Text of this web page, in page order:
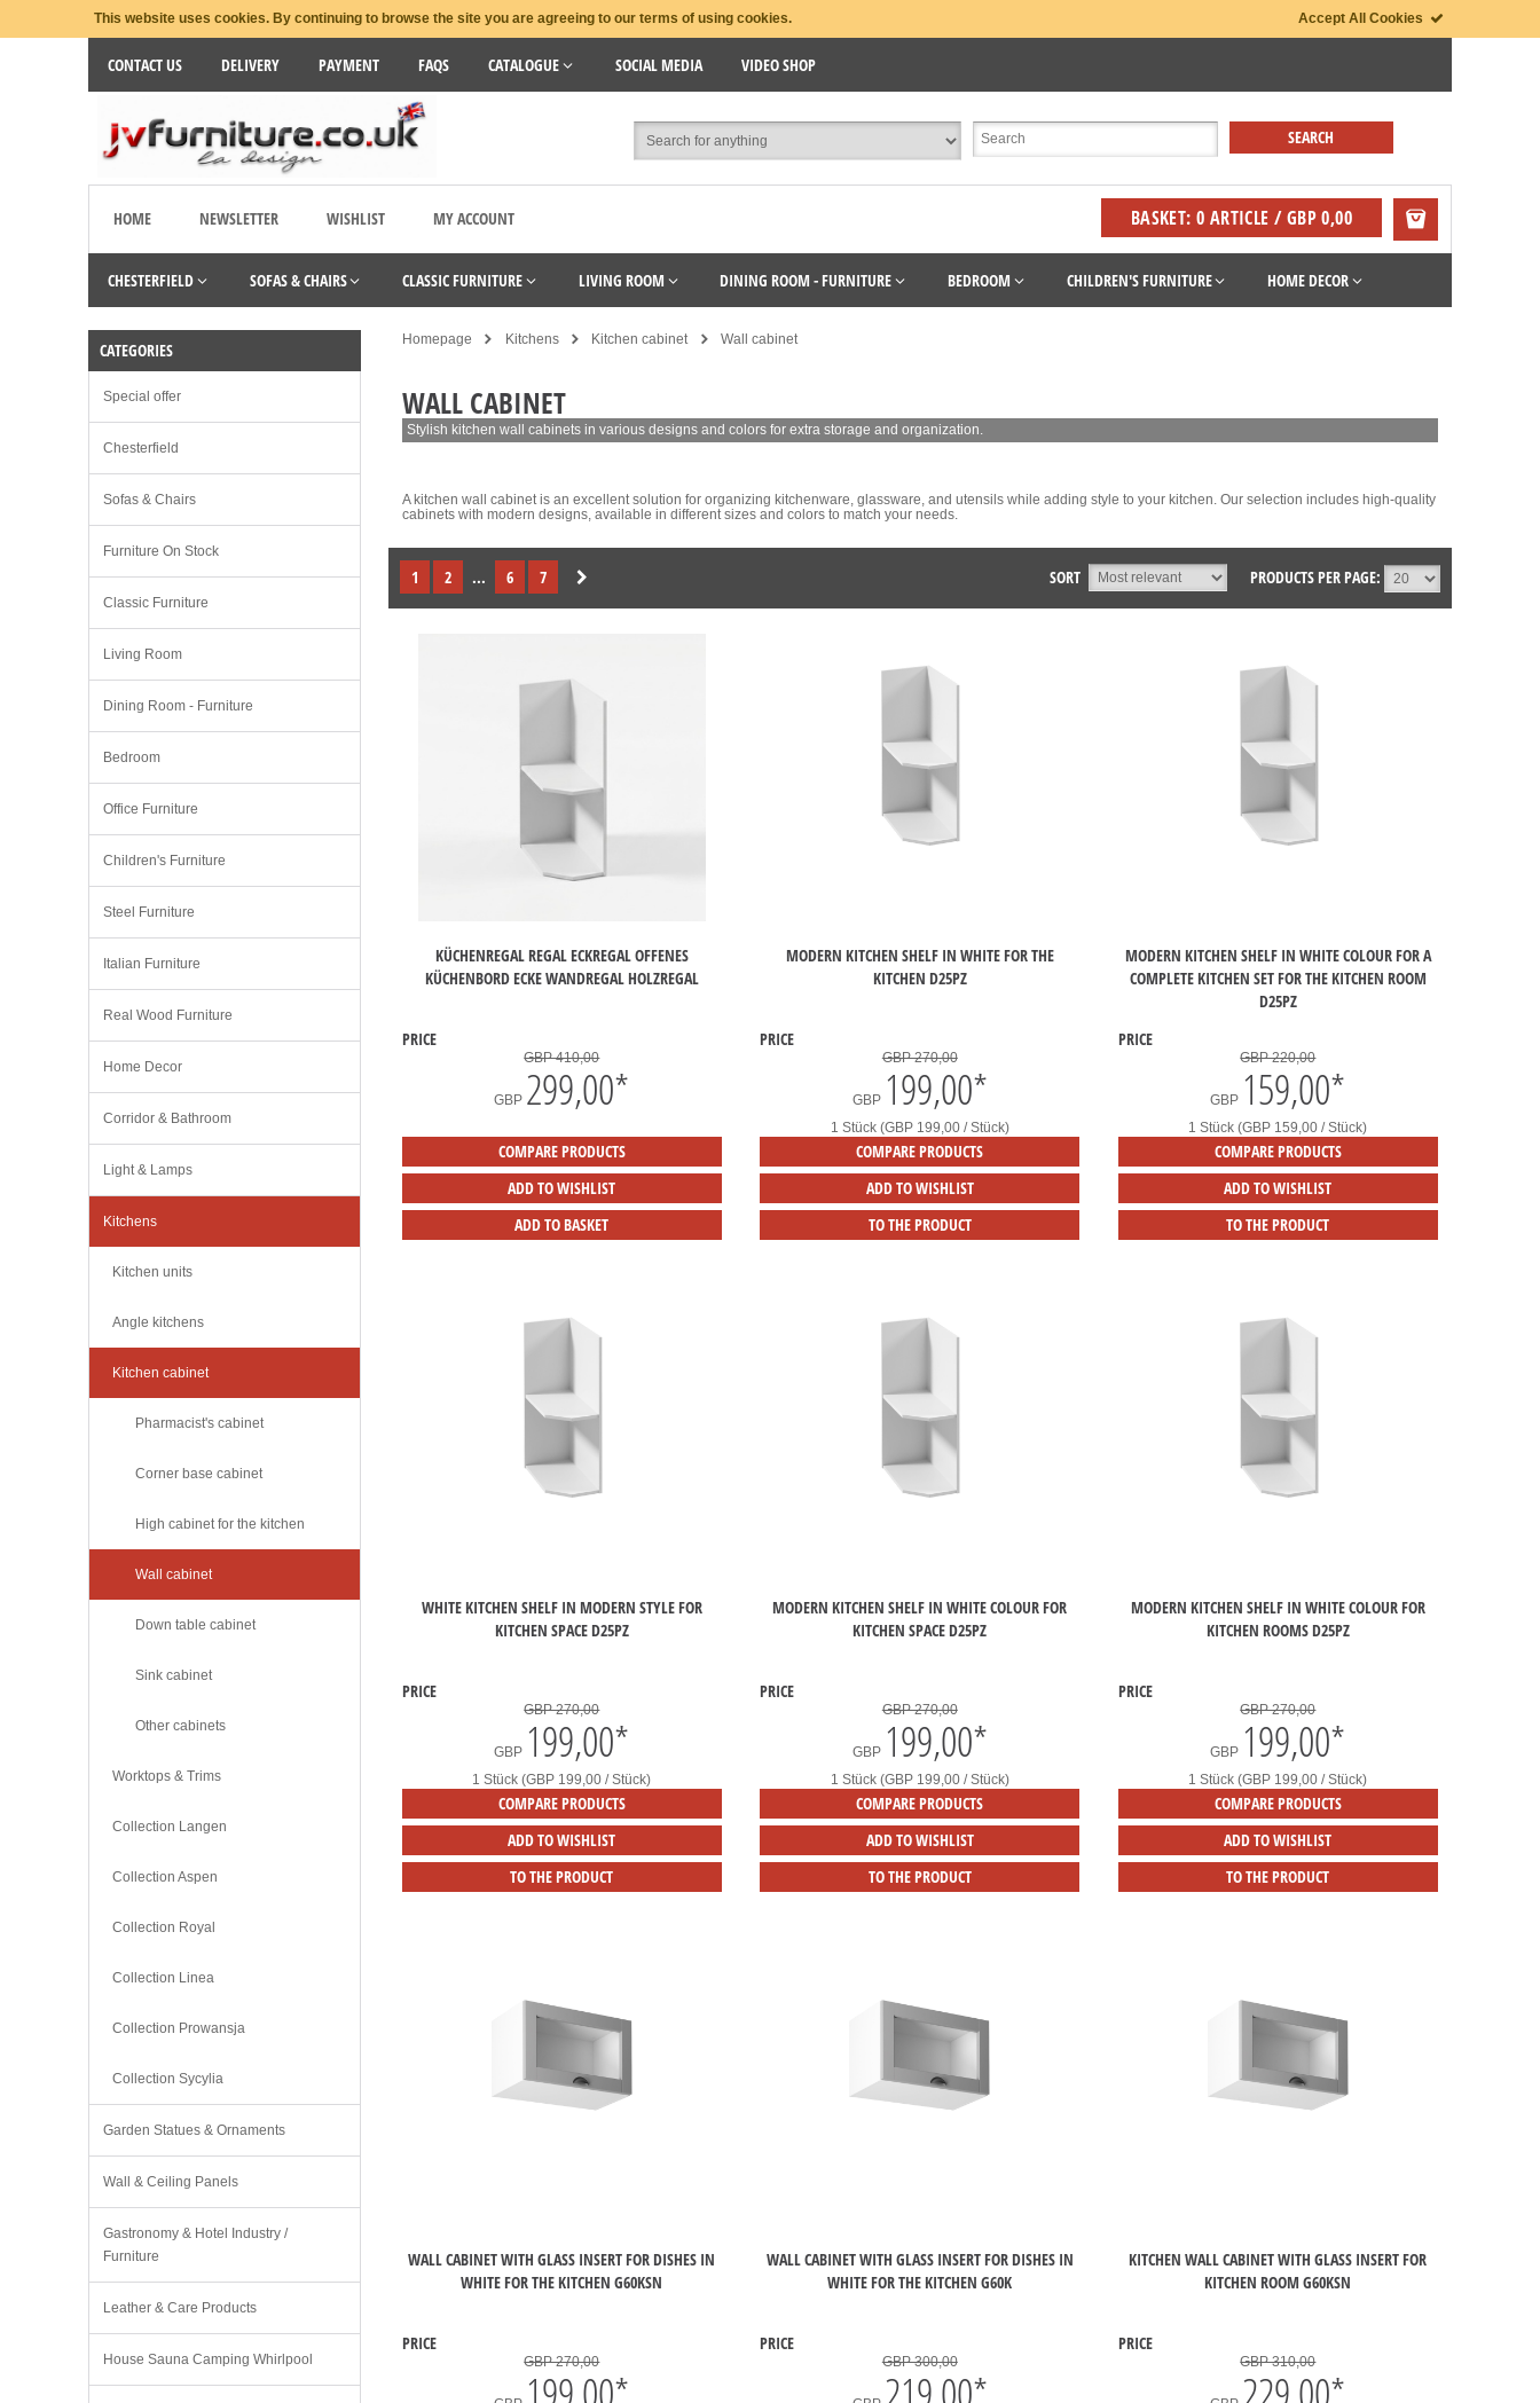
This website uses cookies. By continuing to browse the site you are agreeing to our terms of using cookies. Accept All Cookies
CONTACT US DELIVERY PAYMENT FAQS CATALOGUE SOCIAL MEDIA VIDEO SHOP
HOME NEWSLETTER WISHLIST MY ACCOUNT BASKET: 0 ARTICLE / GBP 0,00
CHESTERFIELD SOFAS & CHAIRS CLASSIC FURNITURE LIVING ROOM DINING ROOM - FURNITURE BEDROOM CHILDREN'S FURNITURE HOME DECOR
Homepage Kitchens Kitchen cabinet Wall cabinet
WALL CABINET
Stylish kitchen wall cabinets in various designs and colors for extra storage and organization.
A kitchen wall cabinet is an excellent solution for organizing kitchenware, glassware, and utensils while adding style to your kitchen. Our selection includes high-quality
cabinets with modern designs, available in different sizes and colors to match your needs.
1 2 ... 6 7 PRODUCTS PER PAGE:
SORT
KÜCHENREGAL REGAL ECKREGAL OFFENES
KÜCHENBORD ECKE WANDREGAL HOLZREGAL
PRICE
GBP 410,00
GBP 299,00*
COMPARE PRODUCTS
ADD TO WISHLIST
ADD TO BASKET
MODERN KITCHEN SHELF IN WHITE FOR THE
KITCHEN D25PZ
PRICE
GBP 270,00
GBP 199,00*
1 Stück (GBP 199,00 / Stück)
COMPARE PRODUCTS
ADD TO WISHLIST
TO THE PRODUCT
MODERN KITCHEN SHELF IN WHITE COLOUR FOR A
COMPLETE KITCHEN SET FOR THE KITCHEN ROOM
D25PZ
PRICE
GBP 220,00
GBP 159,00*
1 Stück (GBP 159,00 / Stück)
COMPARE PRODUCTS
ADD TO WISHLIST
TO THE PRODUCT
WHITE KITCHEN SHELF IN MODERN STYLE FOR
KITCHEN SPACE D25PZ
PRICE
GBP 270,00
GBP 199,00*
1 Stück (GBP 199,00 / Stück)
COMPARE PRODUCTS
ADD TO WISHLIST
TO THE PRODUCT
MODERN KITCHEN SHELF IN WHITE COLOUR FOR
KITCHEN SPACE D25PZ
PRICE
GBP 270,00
GBP 199,00*
1 Stück (GBP 199,00 / Stück)
COMPARE PRODUCTS
ADD TO WISHLIST
TO THE PRODUCT
MODERN KITCHEN SHELF IN WHITE COLOUR FOR
KITCHEN ROOMS D25PZ
PRICE
GBP 270,00
GBP 199,00*
1 Stück (GBP 199,00 / Stück)
COMPARE PRODUCTS
ADD TO WISHLIST
TO THE PRODUCT
WALL CABINET WITH GLASS INSERT FOR DISHES IN
WHITE FOR THE KITCHEN G60KSN
PRICE
GBP 270,00
WALL CABINET WITH GLASS INSERT FOR DISHES IN
WHITE FOR THE KITCHEN G60K
PRICE
GBP 300,00
KITCHEN WALL CABINET WITH GLASS INSERT FOR
KITCHEN ROOM G60KSN
PRICE
GBP 310,00
CATEGORIES
Special offer
Chesterfield
Sofas & Chairs
Furniture On Stock
Classic Furniture
Living Room
Dining Room - Furniture
Bedroom
Office Furniture
Children's Furniture
Steel Furniture
Italian Furniture
Real Wood Furniture
Home Decor
Corridor & Bathroom
Light & Lamps
Kitchens
Kitchen units
Angle kitchens
Kitchen cabinet
Pharmacist's cabinet
Corner base cabinet
High cabinet for the kitchen
Wall cabinet
Down table cabinet
Sink cabinet
Other cabinets
Worktops & Trims
Collection Langen
Collection Aspen
Collection Royal
Collection Linea
Collection Prowansja
Collection Sycylia
Garden Statues & Ornaments
Wall & Ceiling Panels
Gastronomy & Hotel Industry /
Furniture
Leather & Care Products
House Sauna Camping Whirlpool